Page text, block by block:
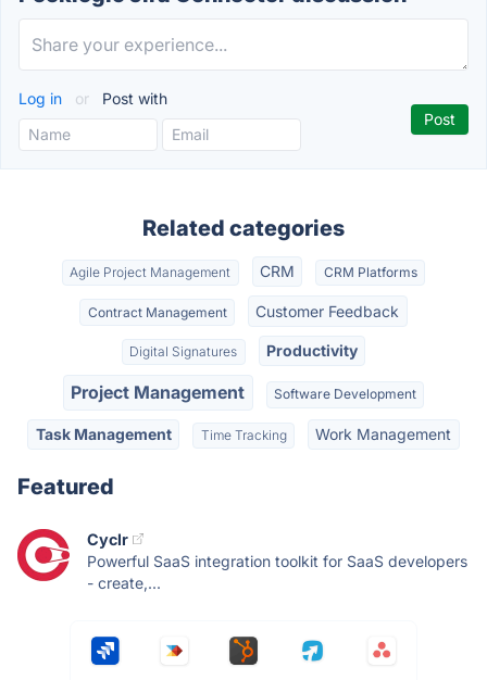
Log in or Post with
Related categories
Agile Project Management CRM CRM Platforms
Contract Management Customer Feedback
Digital Signatures Productivity
Project Management Software Development
Task Management Time Tracking Work Management
Featured
Cyclr
Powerful SaaS integration toolkit for SaaS developers
- create,...